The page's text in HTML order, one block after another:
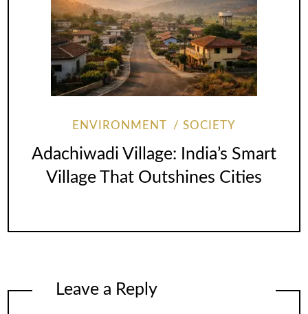
ENVIRONMENT SOCIETY
Adachiwadi Village: India’s Smart
Village That Outshines Cities
Leave a Reply